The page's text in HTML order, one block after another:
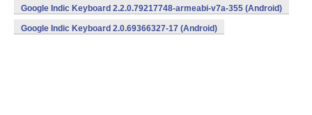
Google Indic Keyboard 2.2.0.79217748-armeabi-v7a-355 (Android)
Google Indic Keyboard 2.0.69366327-17 (Android)